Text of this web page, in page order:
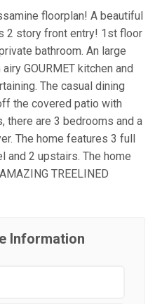
floorplan! A beautiful
2 story front entry! 1st floor
bathroom. An large
GOURMET kitchen and
The casual dining
the covered patio with
there are 3 bedrooms and a
The home features 3 full
and 2 upstairs. The home
TREELINED
Information